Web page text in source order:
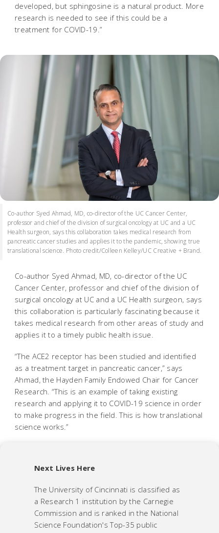
developed, but sphingosine is a natural product. More
research is needed to see if this could be a
treatment for COVID-19.”
Co-author Syed Ahmad, MD, co-director of the UC Cancer Center,
professor and chief of the division of surgical oncology at UC and a UC
Health surgeon, says this collaboration takes medical research from
pancreatic cancer studies and applies it to the pandemic, showing true
translational science. Photo credit/Colleen Kelley/UC Creative + Brand.
Co-author Syed Ahmad, MD, co-director of the UC
Cancer Center, professor and chief of the division of
surgical oncology at UC and a UC Health surgeon, says
this collaboration is particularly fascinating because it
takes medical research from other areas of study and
applies it to a timely public health issue.
“The ACE2 receptor has been studied and identified
as a treatment target in pancreatic cancer,” says
Ahmad, the Hayden Family Endowed Chair for Cancer
Research. “This is an example of taking existing
research and applying it to COVID-19 science in order
to make progress in the field. This is how translational
science works.”
Next Lives Here
The University of Cincinnati is classified as
a Research 1 institution by the Carnegie
Commission and is ranked in the National
Science Foundation's Top-35 public